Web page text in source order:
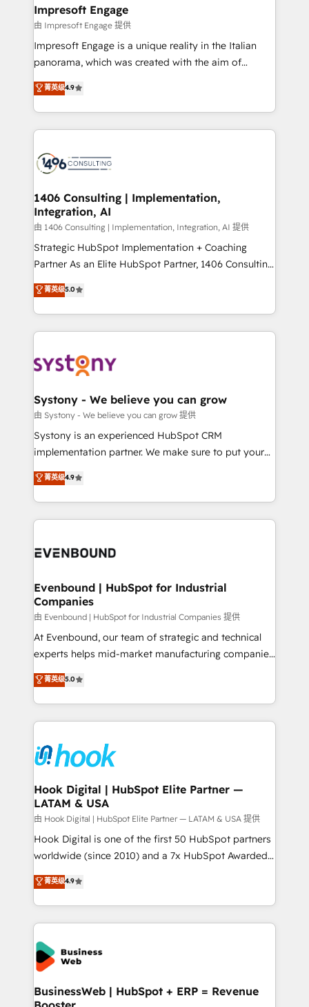
の統合・浸透・変革管理を実行します。 ▸ CMS戦略設
計・導線設計・テンプレート設計をContent Hubで一体
提供。 ▸ 既存CRM・MAからの移行支援：Salesforce・
Marketo・Pardot等からの移行、カスタム設計、履歴
ンツとサイト構造を最適化。 🏆 なぜ100incを選ぶの
か？ ✓ HubSpot Eliteパートナー認定 ✓ HubSpotアワ
ード受賞・HUGリーダー ✓ ISO27001:2022 /
HubSpot大百科 出版 CRM・AI活用に関するご相談、現
状整理の壁打ちなど、構想段階からお気軽にお問い合わ
せください。
products and strategies that actually make a
difference.
Impresoft Engage
由 Impresoft Engage 提供
Impresoft Engage is a unique reality in the Italian
panorama, which was created with the aim of
putting Customer Experience at the center by
creating digital environments capable of integrating
people, processes and data. We offer the best
digital solutions on the market, ranging from CRM
marketing automation to online and offline sales
allowing companies to optimize processes and meet
the needs of the customer. We are part of Impresoft
Group, a group of specialized and complementary
companies that divide their offer into 4
Competence Centers: Smart Manufacturing,
The synergies generated by these integrations,
together with the combination of talents, skills,
to accompany companies on their digital
transformation journey.
菁英级4.9
1406 Consulting | Implementation,
Integration, AI
由 1406 Consulting | Implementation, Integration, AI 提供
Strategic HubSpot Implementation + Coaching
Partner As an Elite HubSpot Partner, 1406 Consulting
helps mid-market revenue teams transform how
they sell, market, and serve. We don't just build your
HubSpot—we teach your team to own it, then stay
to help you keep winning. What We Do ⚙️ CRM
Data & Content 📈 Sales & Marketing Alignment +
Agent Creation 🔄 Custom Integrations & Data
Migration Why 1406 We become part of your team.
Your team learns while we build. We fix what others
broke. Built for mid-market reality—practical
constraints. By the Numbers 🏆 Top 1% of all
HubSpot partners 🔄 Top 5% globally in client
and sales ops at mid-market companies ready to
菁英级5.0
Systony - We believe you can grow
由 Systony - We believe you can grow 提供
Systony is an experienced HubSpot CRM
implementation partner. We make sure to put your
organization's needs and goals first and think along
with your organization. We are only satisfied once
you are too. Why Systony? - 20+ years of
experience with CRM, Marketing, Sales & Service
Own back-end developers - Complex data
View, SuperOffice) - Custom integrations (e.g. MS
Business Central, Navision, AX, SAP, Exact, AFAS) We
focus on growing B2B companies in the SME sector
such as manufacturing, SaaS, business services and
wholesaler companies. As an experienced HubSpot
That's why we have developed a step-by-step
implementation process that focuses on user
strive for optimal customer processes and
experiences. Systony – We believe you can grow!
菁英级4.9
Evenbound | HubSpot for Industrial
Companies
由 Evenbound | HubSpot for Industrial Companies 提供
At Evenbound, our team of strategic and technical
experts helps mid-market manufacturing companies
achieve real growth. We specialize in delivering
tailored solutions that drive results by leveraging
HubSpot’s platform and data to fuel success.
Technical Solutions: - HubSpot Technical Consulting -
Onboarding - Data Migration & Integrations -
Technical Audit & Optimization Strategic Solutions: -
Revenue Operations - Inbound Marketing -
Outbound Marketing - HubSpot CMS Website
Design & Development We empower our clients to
reach their full potential by providing transparent,
relationship-driven support. With over 300 HubSpot
technical know-how and strategic guidance you
need to succeed.
菁英级5.0
Hook Digital | HubSpot Elite Partner —
LATAM & USA
由 Hook Digital | HubSpot Elite Partner — LATAM & USA 提供
Hook Digital is one of the first 50 HubSpot partners
worldwide (since 2010) and a 7x HubSpot Awarded
Elite Partner. With 500+ projects across the U.S.,
Brazil, and LATAM, we combine global expertise with
regional experience. Today, we are Brazil’s largest
HubSpot Elite Partner—trusted by companies across
the Americas to scale smarter. ⚙️ CRM
Implementation & Migration Onboarding across all
Hubs, plus migrations from Salesforce, Pipedrive, RD
Station, Freshdesk, Intercom, and more. Custom
菁英级4.9
BusinessWeb | HubSpot + ERP = Revenue